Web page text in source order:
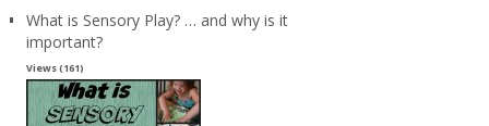
What is Sensory Play? … and why is it
important?
Views (161)